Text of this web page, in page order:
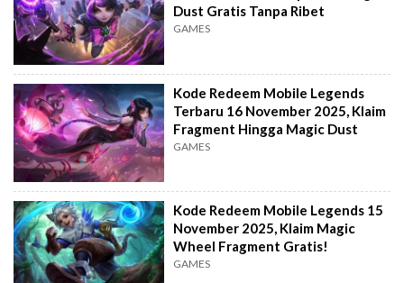
Dust Gratis Tanpa Ribet
GAMES
Kode Redeem Mobile Legends
Terbaru 16 November 2025, Klaim
Fragment Hingga Magic Dust
GAMES
Kode Redeem Mobile Legends 15
November 2025, Klaim Magic
Wheel Fragment Gratis!
GAMES